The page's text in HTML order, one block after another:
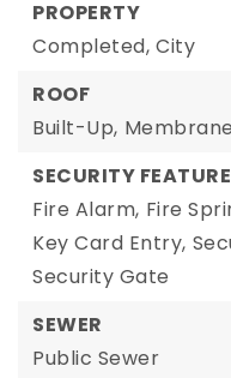
PROPERTY
Completed, City
ROOF
Built-Up, Membrane
SECURITY
Fire Alarm, Fire
Key Card Entry,
Security Gate
SEWER
Public Sewer